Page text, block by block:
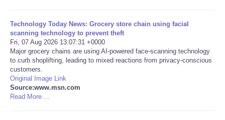
NOTICIAS
Portada de Noticias
America Latina
Technology Today News: Grocery store chain using facial
scanning technology to prevent theft
Fri, 07 Aug 2026 13:07:31 +0000
Major grocery chains are using AI-powered face-scanning technology
to curb shoplifting, leading to mixed reactions from privacy-conscious
customers.
Original Image Link
Source:www.msn.com
Read More ...